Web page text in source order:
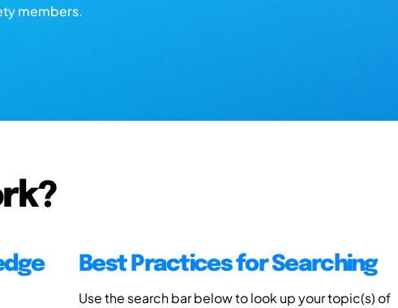
members.
Best Practices for Searching
Use the search bar below to look up your topic(s) of